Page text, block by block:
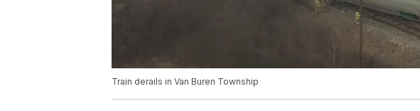
Train derails in Van Buren Township